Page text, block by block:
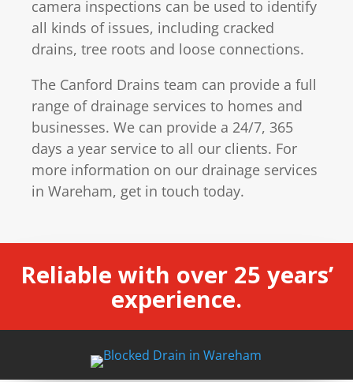
camera inspections can be used to identify
all kinds of issues, including cracked
drains, tree roots and loose connections.
The Canford Drains team can provide a full
range of drainage services to homes and
businesses. We can provide a 24/7, 365
days a year service to all our clients. For
more information on our drainage services
in Wareham, get in touch today.
Reliable with over 25 years’
experience.